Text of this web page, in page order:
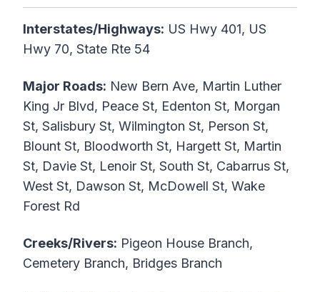
Interstates/Highways: US Hwy 401, US
Hwy 70, State Rte 54
Major Roads: New Bern Ave, Martin Luther
King Jr Blvd, Peace St, Edenton St, Morgan
St, Salisbury St, Wilmington St, Person St,
Blount St, Bloodworth St, Hargett St, Martin
St, Davie St, Lenoir St, South St, Cabarrus St,
West St, Dawson St, McDowell St, Wake
Forest Rd
Creeks/Rivers: Pigeon House Branch,
Cemetery Branch, Bridges Branch